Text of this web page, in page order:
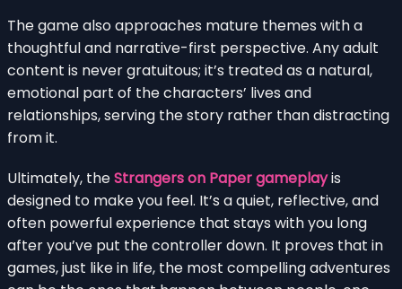
The game also approaches mature themes with a
thoughtful and narrative-first perspective. Any adult
content is never gratuitous; it’s treated as a natural,
emotional part of the characters’ lives and
relationships, serving the story rather than distracting
from it.
Ultimately, theStrangers on Paper gameplayis
designed to make you feel. It’s a quiet, reflective, and
often powerful experience that stays with you long
after you’ve put the controller down. It proves that in
games, just like in life, the most compelling adventures